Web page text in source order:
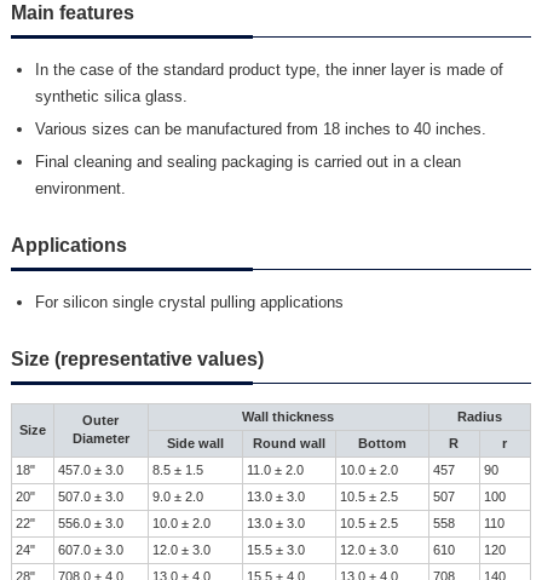
Main features
In the case of the standard product type, the inner layer is made of
synthetic silica glass.
Various sizes can be manufactured from 18 inches to 40 inches.
Final cleaning and sealing packaging is carried out in a clean
environment.
Applications
For silicon single crystal pulling applications
Size (representative values)
Size
Outer
Diameter
Wall thickness
Radius
Side wall
Round wall Bottom R
r
18"
457.0 ± 3.0 8.5 ± 1.5 11.0 ± 2.0 10.0 ± 2.0 457
90
20"
507.0 ± 3.0 9.0 ± 2.0 13.0 ± 3.0 10.5 ± 2.5 507
100
22"
556.0 ± 3.0 10.0 ± 2.0 13.0 ± 3.0 10.5 ± 2.5 558
110
24"
607.0 ± 3.0 12.0 ± 3.0 15.5 ± 3.0 12.0 ± 3.0 610
120
28"
708.0 ± 4.0 13.0 ± 4.0 15.5 ± 4.0 13.0 ± 4.0 708
140